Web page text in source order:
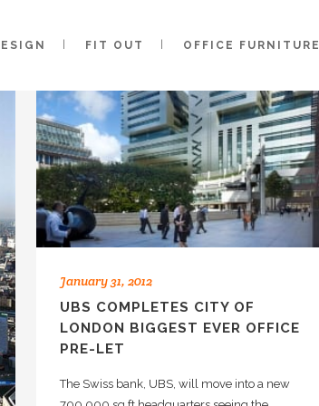
FIT OUT OFFICE FURNITURE
January 31, 2012
UBS COMPLETES CITY OF
LONDON BIGGEST EVER OFFICE
PRE-LET
The Swiss bank, UBS, will move into a new